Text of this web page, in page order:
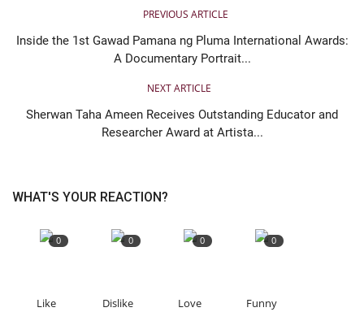
PREVIOUS ARTICLE
Inside the 1st Gawad Pamana ng Pluma International Awards:
A Documentary Portrait...
NEXT ARTICLE
Sherwan Taha Ameen Receives Outstanding Educator and
Researcher Award at Artista...
WHAT'S YOUR REACTION?
0
Like
0
Dislike
0
Love
0
Funny